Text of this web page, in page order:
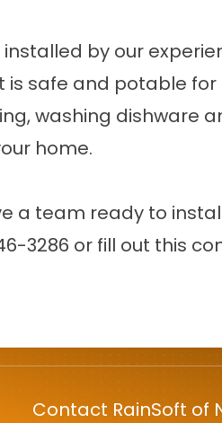
installed by our
safe and potable
washing dishware
home.
a team ready to
3286 or fill out this
Contact RainSoft of